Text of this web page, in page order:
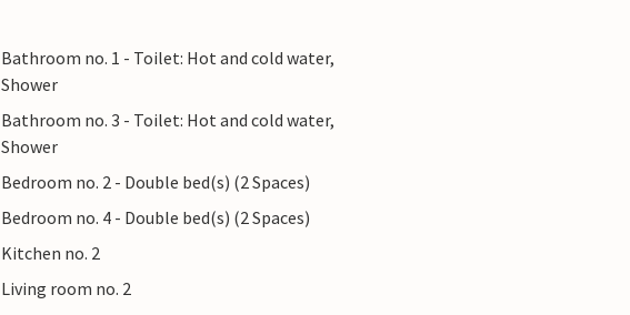
Bathroom no. 1 - Toilet: Hot and cold water,
Shower
Bathroom no. 3 - Toilet: Hot and cold water,
Shower
Bedroom no. 2 - Double bed(s) (2 Spaces)
Bedroom no. 4 - Double bed(s) (2 Spaces)
Kitchen no. 2
Living room no. 2